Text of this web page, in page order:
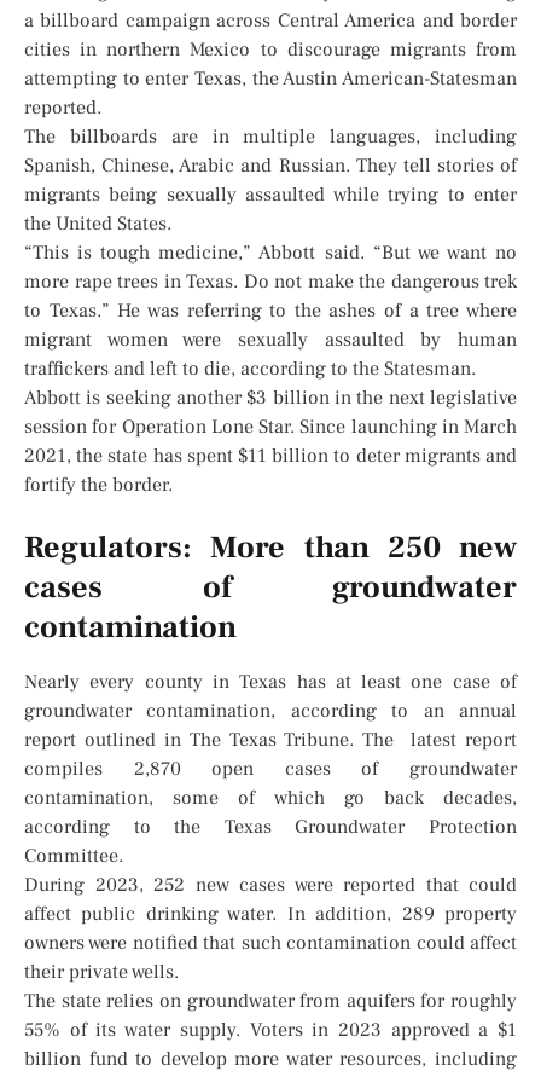
a billboard campaign across Central America and border
cities in northern Mexico to discourage migrants from
attempting to enter Texas, the Austin American-Statesman
reported.
The billboards are in multiple languages, including
Spanish, Chinese, Arabic and Russian. They tell stories of
migrants being sexually assaulted while trying to enter
the United States.
“This is tough medicine,” Abbott said. “But we want no
more rape trees in Texas. Do not make the dangerous trek
to Texas.” He was referring to the ashes of a tree where
migrant women were sexually assaulted by human
traffickers and left to die, according to the Statesman.
Abbott is seeking another $3 billion in the next legislative
session for Operation Lone Star. Since launching in March
2021, the state has spent $11 billion to deter migrants and
fortify the border.
Regulators: More than 250 new
cases of groundwater
contamination
Nearly every county in Texas has at least one case of
groundwater contamination, according to an annual
report outlined in The Texas Tribune. The latest report
compiles 2,870 open cases of groundwater
contamination, some of which go back decades,
according to the Texas Groundwater Protection
Committee.
During 2023, 252 new cases were reported that could
affect public drinking water. In addition, 289 property
owners were notified that such contamination could affect
their private wells.
The state relies on groundwater from aquifers for roughly
55% of its water supply. Voters in 2023 approved a $1
billion fund to develop more water resources, including